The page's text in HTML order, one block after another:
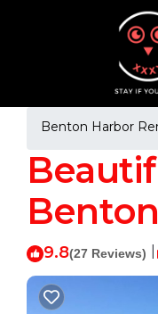
Benton Harbor
9.8(27 Reviews)